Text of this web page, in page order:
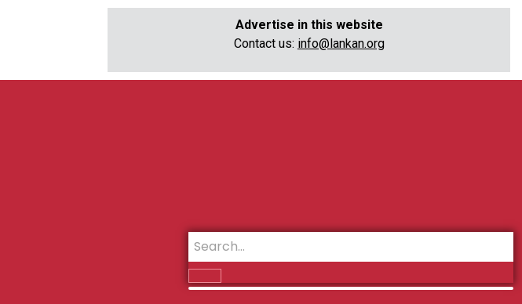
Advertise in this website
Contact us: info@lankan.org